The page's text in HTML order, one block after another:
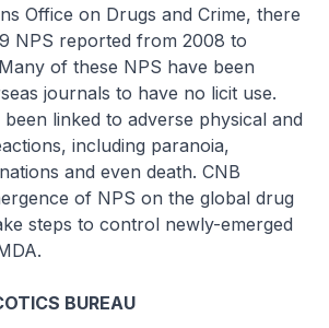
Office on Drugs and Crime, there
NPS reported from 2008 to
of these NPS have been
journals to have no licit use.
linked to adverse physical and
including paranoia,
and even death. CNB
of NPS on the global drug
steps to control newly-emerged
BUREAU